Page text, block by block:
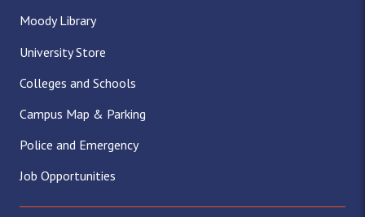
Moody Library
University Store
Colleges and Schools
Campus Map & Parking
Police and Emergency
Job Opportunities